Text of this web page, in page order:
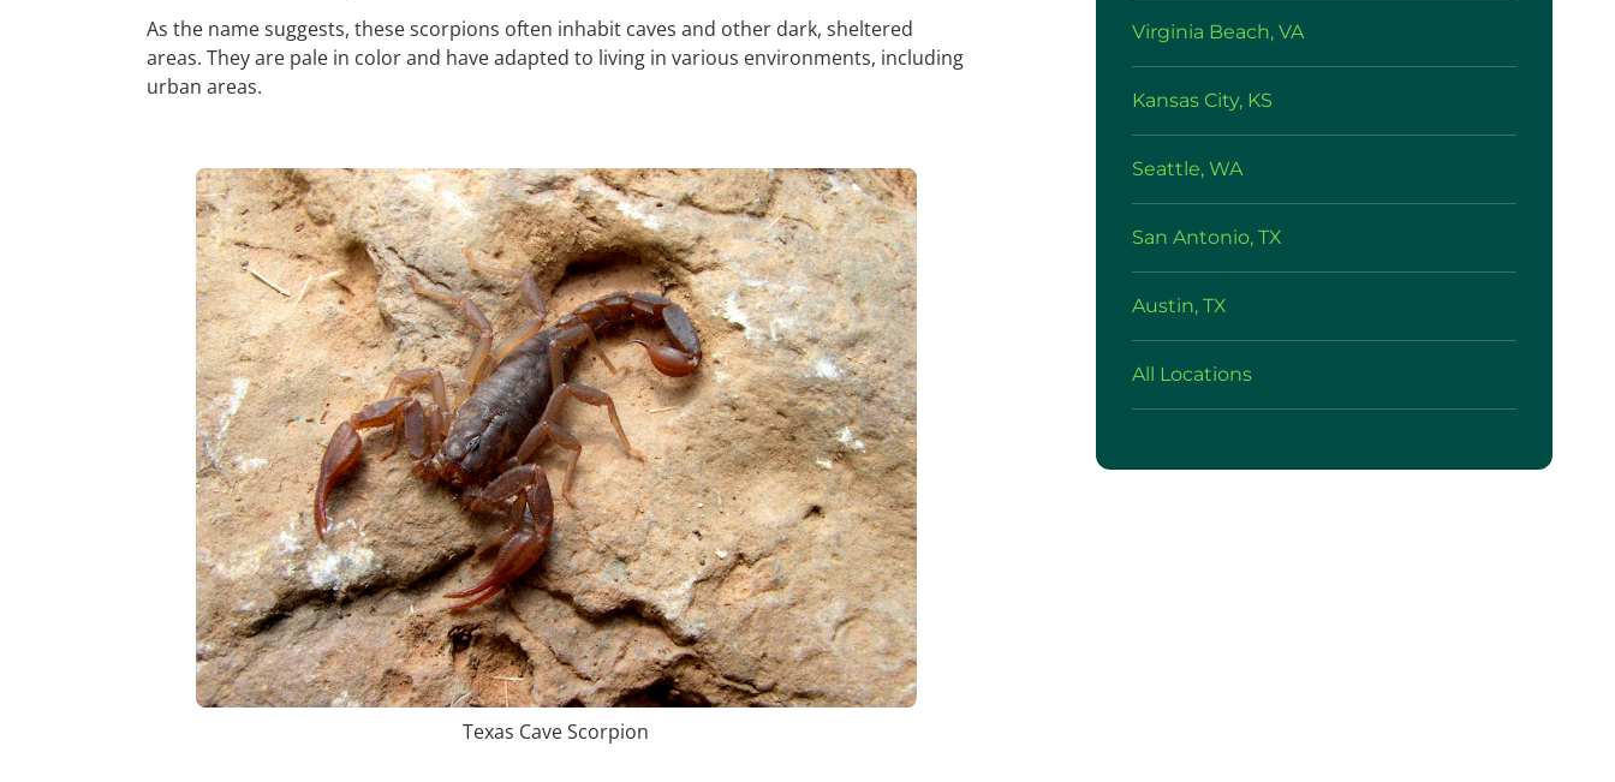
As the name suggests, these scorpions often inhabit caves and other dark, sheltered
areas. They are pale in color and have adapted to living in various environments, including
urban areas.
Texas Cave Scorpion
Virginia Beach, VA
Kansas City, KS
Seattle, WA
San Antonio, TX
Austin, TX
All Locations